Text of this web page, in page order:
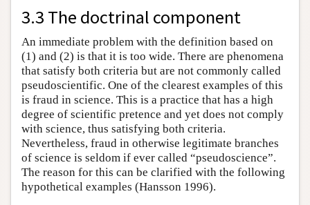
3.3 The doctrinal component
An immediate problem with the definition based on
(1) and (2) is that it is too wide. There are phenomena
that satisfy both criteria but are not commonly called
pseudoscientific. One of the clearest examples of this
is fraud in science. This is a practice that has a high
degree of scientific pretence and yet does not comply
with science, thus satisfying both criteria.
Nevertheless, fraud in otherwise legitimate branches
of science is seldom if ever called “pseudoscience”.
The reason for this can be clarified with the following
hypothetical examples (Hansson 1996).